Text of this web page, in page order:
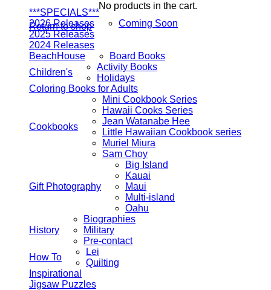
No products in the cart.
Return to shop
***SPECIALS***
2026 Releases
Coming Soon
2025 Releases
2024 Releases
BeachHouse
Board Books
Children's
Activity Books
Holidays
Coloring Books for Adults
Cookbooks
Mini Cookbook Series
Hawaii Cooks Series
Jean Watanabe Hee
Little Hawaiian Cookbook series
Muriel Miura
Sam Choy
Gift Photography
Big Island
Kauai
Maui
Multi-island
Oahu
History
Biographies
Military
Pre-contact
How To
Lei
Quilting
Inspirational
Jigsaw Puzzles